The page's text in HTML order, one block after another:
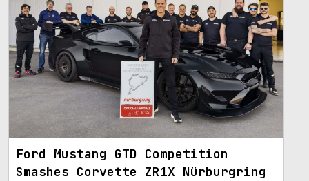
Ford Mustang GTD Competition
Smashes Corvette ZR1X Nürburgring